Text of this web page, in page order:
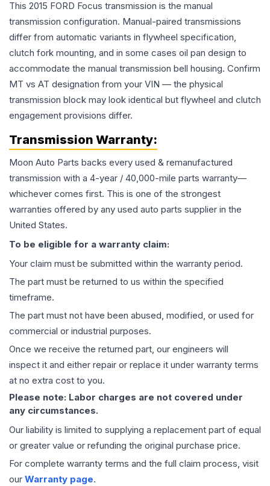
This 2015 FORD Focus transmission is the manual
transmission configuration. Manual-paired transmissions
differ from automatic variants in flywheel specification,
clutch fork mounting, and in some cases oil pan design to
accommodate the manual transmission bell housing. Confirm
MT vs AT designation from your VIN — the physical
transmission block may look identical but flywheel and clutch
engagement provisions differ.
Transmission Warranty:
Moon Auto Parts backs every used & remanufactured
transmission with a 4-year / 40,000-mile parts warranty—
whichever comes first. This is one of the strongest
warranties offered by any used auto parts supplier in the
United States.
To be eligible for a warranty claim:
Your claim must be submitted within the warranty period.
The part must be returned to us within the specified
timeframe.
The part must not have been abused, modified, or used for
commercial or industrial purposes.
Once we receive the returned part, our engineers will
inspect it and either repair or replace it under warranty terms
at no extra cost to you.
Please note: Labor charges are not covered under
any circumstances.
Our liability is limited to supplying a replacement part of equal
or greater value or refunding the original purchase price.
For complete warranty terms and the full claim process, visit
our Warranty page.